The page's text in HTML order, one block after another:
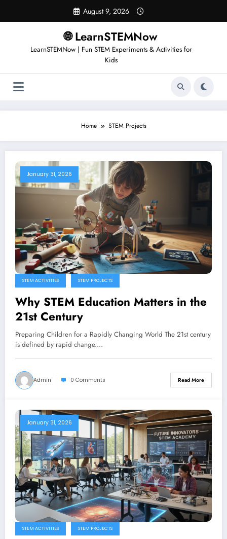
August 9, 2026
🌐 LearnSTEMNow
LearnSTEMNow | Fun STEM Experiments & Activities for
Kids
Home STEM Projects
January 31, 2026
STEM ACTIVITIES STEM PROJECTS
Why STEM Education Matters in the
21st Century
Preparing Children for a Rapidly Changing World The 21st century
is defined by rapid change.…
Admin 0 Comments Read More
January 31, 2026
STEM ACTIVITIES STEM PROJECTS